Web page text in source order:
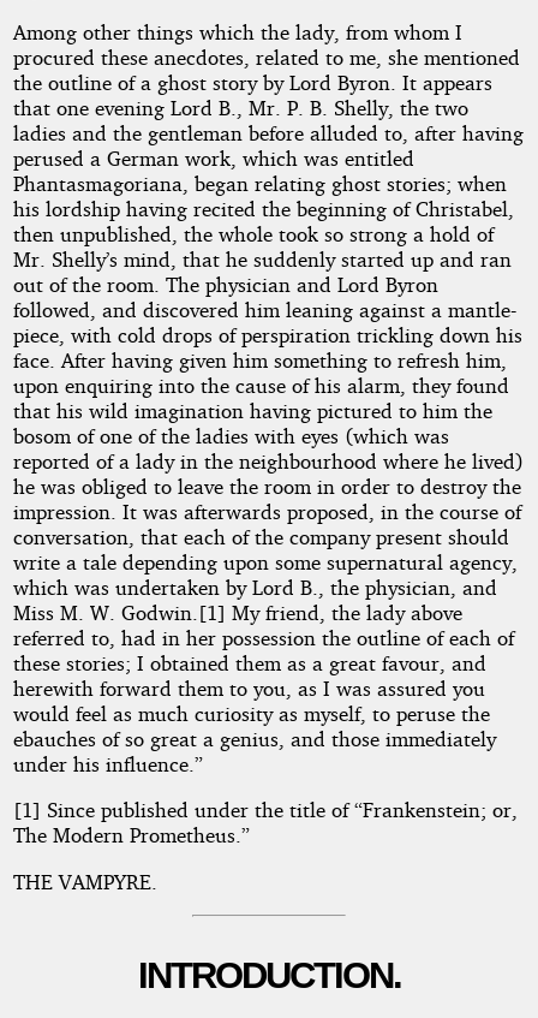
Among other things which the lady, from whom I
procured these anecdotes, related to me, she mentioned
the outline of a ghost story by Lord Byron. It appears
that one evening Lord B., Mr. P. B. Shelly, the two
ladies and the gentleman before alluded to, after having
perused a German work, which was entitled
Phantasmagoriana, began relating ghost stories; when
his lordship having recited the beginning of Christabel,
then unpublished, the whole took so strong a hold of
Mr. Shelly’s mind, that he suddenly started up and ran
out of the room. The physician and Lord Byron
followed, and discovered him leaning against a mantle-
piece, with cold drops of perspiration trickling down his
face. After having given him something to refresh him,
upon enquiring into the cause of his alarm, they found
that his wild imagination having pictured to him the
bosom of one of the ladies with eyes (which was
reported of a lady in the neighbourhood where he lived)
he was obliged to leave the room in order to destroy the
impression. It was afterwards proposed, in the course of
conversation, that each of the company present should
write a tale depending upon some supernatural agency,
which was undertaken by Lord B., the physician, and
Miss M. W. Godwin.[1] My friend, the lady above
referred to, had in her possession the outline of each of
these stories; I obtained them as a great favour, and
herewith forward them to you, as I was assured you
would feel as much curiosity as myself, to peruse the
ebauches of so great a genius, and those immediately
under his influence.”
[1] Since published under the title of “Frankenstein; or,
The Modern Prometheus.”
THE VAMPYRE.
INTRODUCTION.